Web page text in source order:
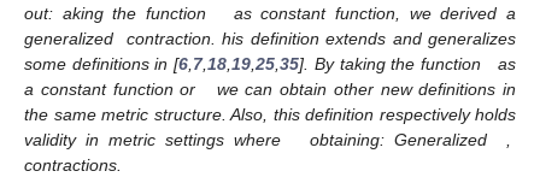
out: aking the function
as constant function, we derived a
generalized
contraction. his definition extends and generalizes
some definitions in [6 7,18 ,19 ,25 ,35]. By taking the function
as
a constant function or
we can obtain other new definitions in
the same metric structure. Also, this definition respectively holds
validity in metric settings where
obtaining: Generalized
contractions.